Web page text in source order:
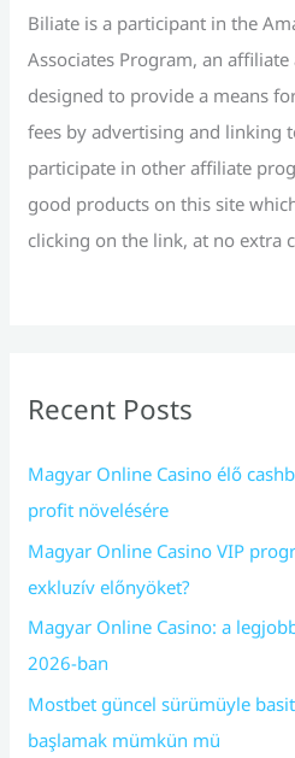
r
:
Biliate is a participant in the
Associates Program, an
designed to provide a means
fees by advertising and linking
participate in other affiliate
good products on this site
clicking on the link, at no extra
Recent Posts
Magyar Online Casino élő
profit növelésére
Magyar Online Casino VIP
exkluzív előnyöket?
Magyar Online Casino: a
2026-ban
Mostbet güncel sürümüyle
başlamak mümkün mü